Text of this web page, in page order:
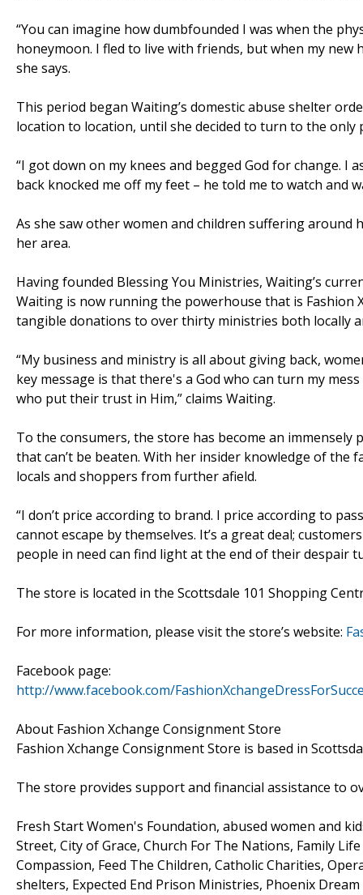
“You can imagine how dumbfounded I was when the
honeymoon. I fled to live with friends, but when my
she says.
This period began Waiting’s domestic abuse shelter
location to location, until she decided to turn to the only
“I got down on my knees and begged God for change. I
back knocked me off my feet – he told me to watch and
As she saw other women and children suffering around
her area.
Having founded Blessing You Ministries, Waiting’s
Waiting is now running the powerhouse that is Fashion
tangible donations to over thirty ministries both locally
“My business and ministry is all about giving back,
key message is that there's a God who can turn my
who put their trust in Him,” claims Waiting.
To the consumers, the store has become an
that can’t be beaten. With her insider knowledge of
locals and shoppers from further afield.
“I don’t price according to brand. I price according to
cannot escape by themselves. It’s a great deal;
people in need can find light at the end of their despair
The store is located in the Scottsdale 101 Shopping
For more information, please visit the store’s website:
Facebook page:
http://www.facebook.com/
About Fashion Xchange Consignment Store
Fashion Xchange Consignment Store is based in
The store provides support and financial assistance to
Fresh Start Women's Foundation, abused women and
Street, City of Grace, Church For The Nations, Family
Compassion, Feed The Children, Catholic Charities,
shelters, Expected End Prison Ministries, Phoenix